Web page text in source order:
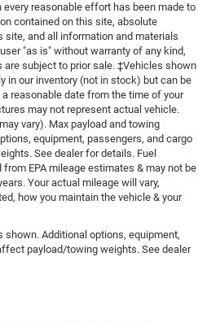
reasonable effort has been made to
contained on this site, absolute
site, and all information and materials
"as is" without warranty of any kind,
subject to prior sale. ‡Vehicles shown
in our inventory (not in stock) but can be
reasonable date from the time of your
may not represent actual vehicle.
vary). Max payload and towing
equipment, passengers, and cargo
See dealer for details. Fuel
EPA mileage estimates & may not be
Your actual mileage will vary,
how you maintain the vehicle & your
Additional options, equipment,
payload/towing weights. See dealer